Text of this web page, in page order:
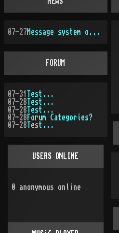
07-27 Message system overhauled
FORUM
07-31
Test...
07-28 Test...
07-28 Test...
07-28 Forum Categories?
07-28 Test...
USERS ONLINE
0 anonymous online